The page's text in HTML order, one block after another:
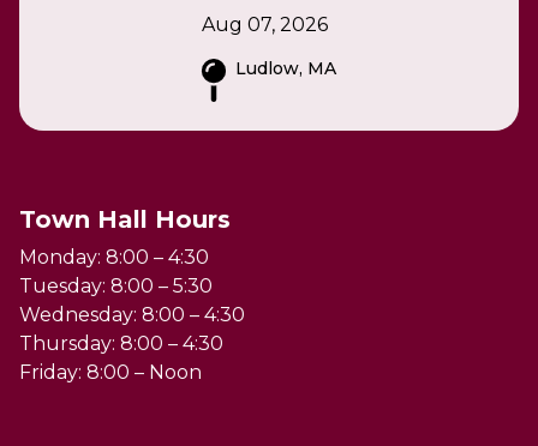
Aug 07, 2026
Ludlow, MA
Town Hall Hours
Monday: 8:00 – 4:30
Tuesday: 8:00 – 5:30
Wednesday: 8:00 – 4:30
Thursday: 8:00 – 4:30
Friday: 8:00 – Noon